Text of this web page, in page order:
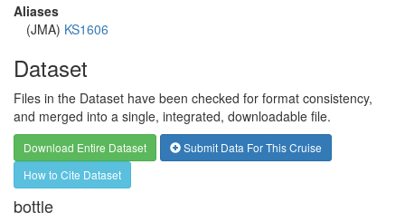
Aliases
(JMA) KS1606
Dataset
Files in the Dataset have been checked for format consistency,
and merged into a single, integrated, downloadable file.
Download Entire Dataset
Submit Data For This Cruise
How to Cite Dataset
bottle